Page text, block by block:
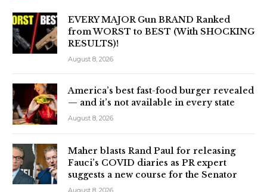
EVERY MAJOR Gun BRAND Ranked
from WORST to BEST (With SHOCKING
RESULTS)!
August 8, 2026
America’s best fast-food burger revealed
— and it’s not available in every state
August 8, 2026
Maher blasts Rand Paul for releasing
Fauci’s COVID diaries as PR expert
suggests a new course for the Senator
August 8, 2026